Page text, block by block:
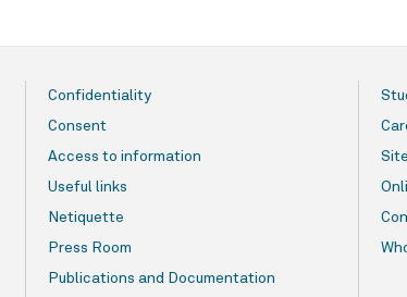
Confidentiality
Consent
Access to information
Useful links
Netiquette
Press Room
Publications and Documentation